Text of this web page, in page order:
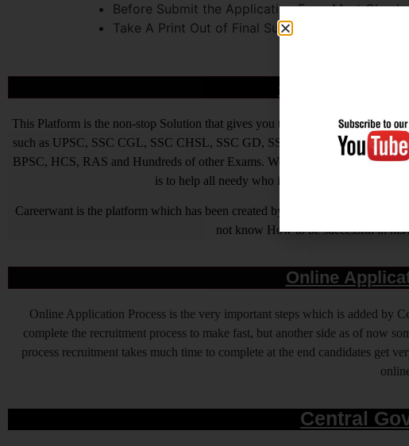
Before Submit the Application Form Must
Take A Print Out of Final Submitted Form.
आखिर
This Platform is the non-stop Solution that gives you the best insight on How
such as UPSC, SSC CGL, SSC CHSL, SSC GD, SSC MTS, LIC, RBI
BPSC, HCS, RAS and Hundreds of other Exams. We are Passionate about
is to help all needy who is needy but
Careerwant is the platform which has been created by those who have
not know How to be successful in
Online
Online Application Process is the very important steps which is added by
complete the recruitment process to make fast, but another side as of now
process recruitment takes much time to complete at the end candidates get
Central